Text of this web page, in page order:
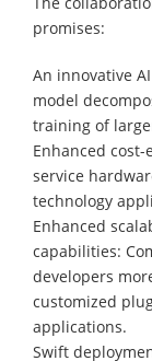
promises:
An innovative
model
training of
Enhanced
service
technology
Enhanced
capabilities:
developers
customized
applications.
Swift